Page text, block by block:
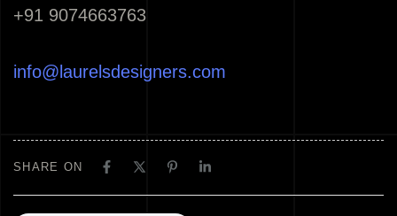
+91 9074663763
info@laurelsdesigners.com
SHARE ON